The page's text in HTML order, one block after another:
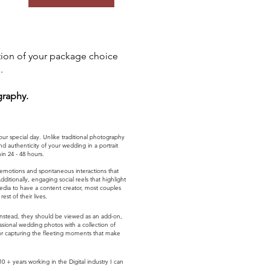
of your package choice
special day. Unlike traditional photography
authenticity of your wedding in a portrait
24 - 48 hours.
and spontaneous interactions that
engaging social reels that highlight
to have a content creator, most couples
of their lives.
they should be viewed as an add-on,
wedding photos with a collection of
capturing the fleeting moments that make
+ years working in the Digital industry I can